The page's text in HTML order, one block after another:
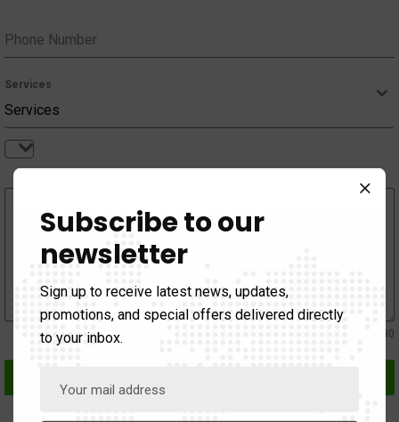
Phone Number
Services
Services
Services
Message
0 / 180
Subscribe to our
newsletter
Sign up to receive latest news, updates,
promotions, and special offers delivered directly
to your inbox.